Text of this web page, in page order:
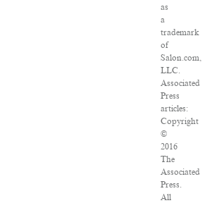
as
a
trademark
of
Salon.com,
LLC.
Associated
Press
articles:
Copyright
©
2016
The
Associated
Press.
All